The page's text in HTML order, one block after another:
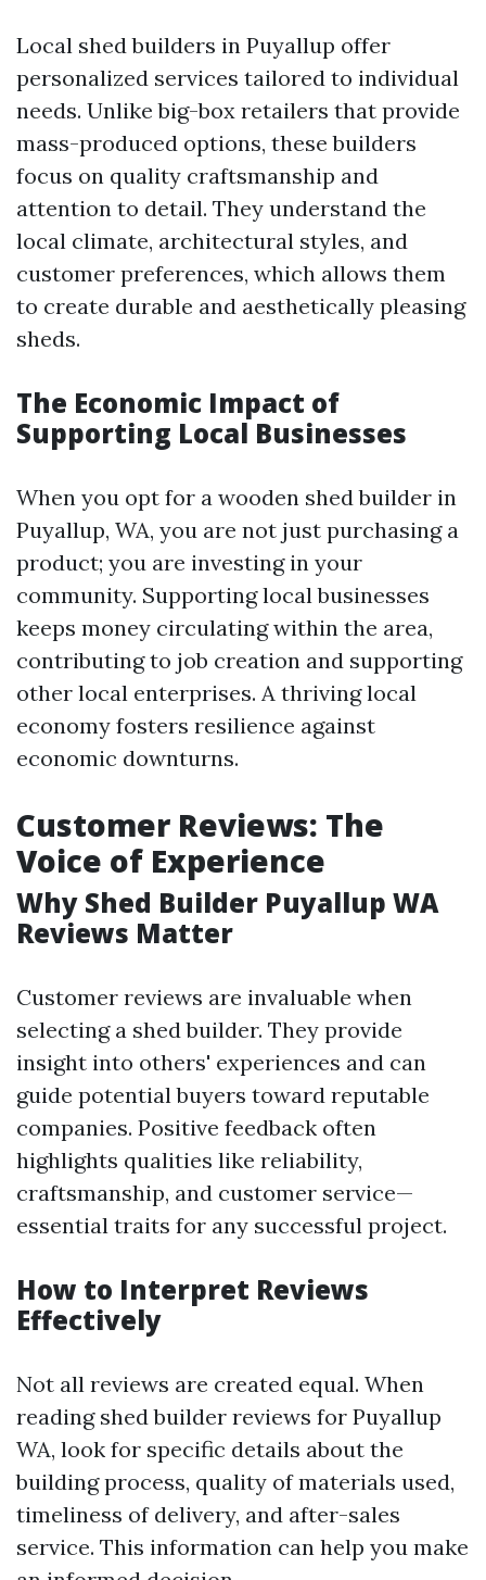
Local shed builders in Puyallup offer
personalized services tailored to individual
needs. Unlike big-box retailers that provide
mass-produced options, these builders
focus on quality craftsmanship and
attention to detail. They understand the
local climate, architectural styles, and
customer preferences, which allows them
to create durable and aesthetically pleasing
sheds.
The Economic Impact of
Supporting Local Businesses
When you opt for a wooden shed builder in
Puyallup, WA, you are not just purchasing a
product; you are investing in your
community. Supporting local businesses
keeps money circulating within the area,
contributing to job creation and supporting
other local enterprises. A thriving local
economy fosters resilience against
economic downturns.
Customer Reviews: The
Voice of Experience
Why Shed Builder Puyallup WA
Reviews Matter
Customer reviews are invaluable when
selecting a shed builder. They provide
insight into others' experiences and can
guide potential buyers toward reputable
companies. Positive feedback often
highlights qualities like reliability,
craftsmanship, and customer service—
essential traits for any successful project.
How to Interpret Reviews
Effectively
Not all reviews are created equal. When
reading shed builder reviews for Puyallup
WA, look for specific details about the
building process, quality of materials used,
timeliness of delivery, and after-sales
service. This information can help you make